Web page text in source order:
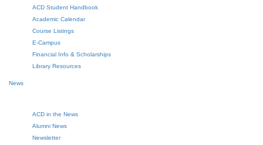
ACD Student Handbook
Academic Calendar
Course Listings
E-Campus
Financial Info & Scholarships
Library Resources
News
ACD in the News
Alumni News
Newsletter